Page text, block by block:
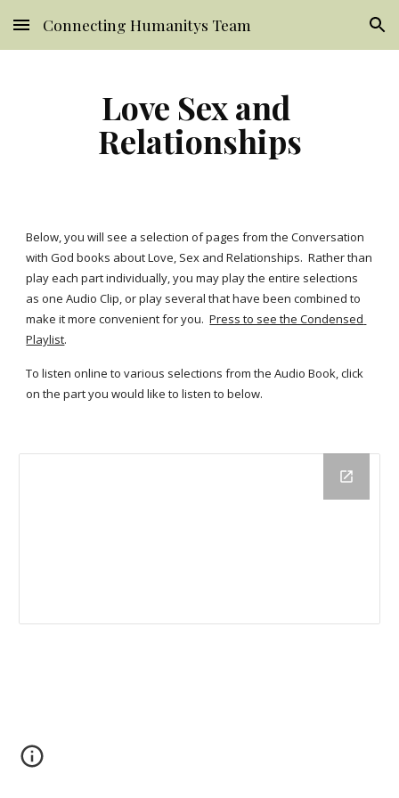
Skip to main content Skip to navigation
Connecting Humanitys Team
Love Sex and
Relationships
Below, you will see a selection of pages from the Conversation
with God books about Love, Sex and Relationships.  Rather than
play each part individually, you may play the entire selections
as one Audio Clip, or play several that have been combined to
make it more convenient for you. Press to see the Condensed
Playlist.
To listen online to various selections from the Audio Book, click
on the part you would like to listen to below.